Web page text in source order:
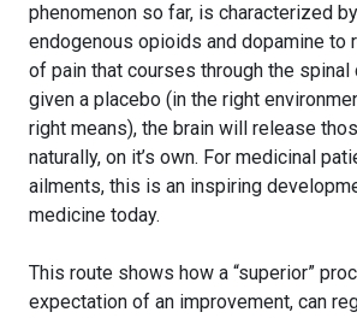
phenomenon so far, is characterized
endogenous opioids and dopamine to
of pain that courses through the spinal
given a placebo (in the right
right means), the brain will release
naturally, on it’s own. For medicinal
ailments, this is an inspiring
medicine today.
This route shows how a “superior”
expectation of an improvement, can